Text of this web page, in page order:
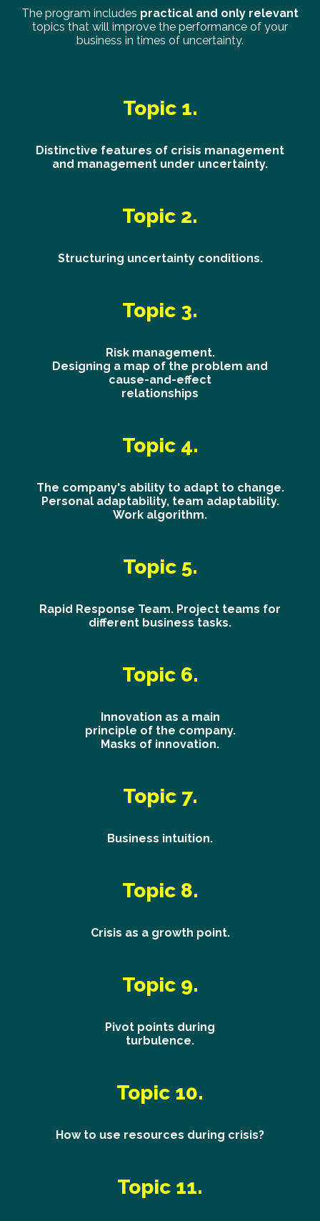
The program includes practical and only relevant
topics that will improve the performance of your
business in times of uncertainty.
Topic 1.
Distinctive features of crisis management
and management under uncertainty.
Topic 2.
Structuring uncertainty conditions.
Topic 3.
Risk management.
Designing a map of the problem and
cause-and-effect
relationships
Topic 4.
The company's ability to adapt to change.
Personal adaptability, team adaptability.
Work algorithm.
Topic 5.
Rapid Response Team. Project teams for
different business tasks.
Topic 6.
Innovation as a main
principle of the company.
Masks of innovation.
Topic 7.
Business intuition.
Topic 8.
Crisis as a growth point.
Topic 9.
Pivot points during
turbulence.
Topic 10.
How to use resources during crisis?
Topic 11.